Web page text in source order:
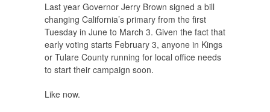
Last year Governor Jerry Brown signed a bill
changing California’s primary from the first
Tuesday in June to March 3. Given the fact that
early voting starts February 3, anyone in Kings
or Tulare County running for local office needs
to start their campaign soon.
Like now.